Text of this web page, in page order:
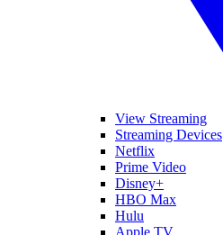
View Streaming
Streaming Devices
Netflix
Prime Video
Disney+
HBO Max
Hulu
Apple TV